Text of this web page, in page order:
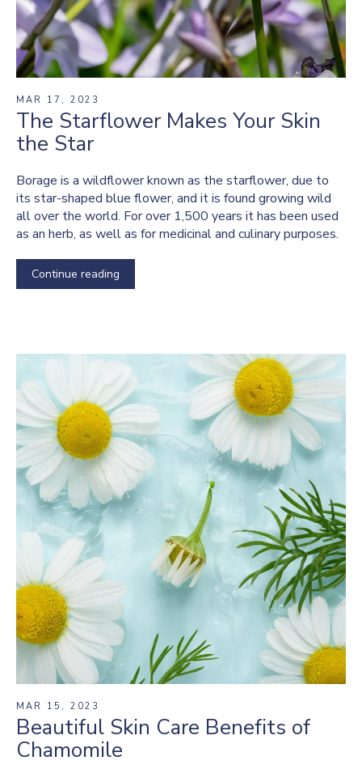
MAR 17, 2023
The Starflower Makes Your Skin
the Star
Borage is a wildflower known as the starflower, due to
its star-shaped blue flower, and it is found growing wild
all over the world. For over 1,500 years it has been used
as an herb, as well as for medicinal and culinary purposes.
Continue reading
MAR 15, 2023
Beautiful Skin Care Benefits of
Chamomile